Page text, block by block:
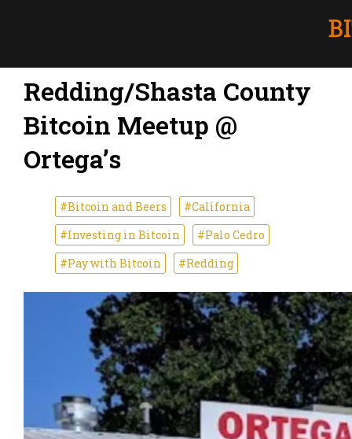
Redding/Shasta County
Bitcoin Meetup @
Ortega’s
#Bitcoin and Beers
#California
#Investing in Bitcoin
#Palo Cedro
#Pay with Bitcoin
#Redding